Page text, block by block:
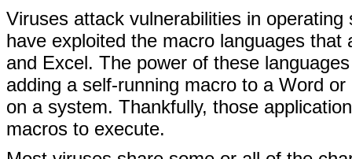
Viruses attack vulnerabilities in
have exploited the macro languages
and Excel. The power of these
adding a self-running macro to a Word
on a system. Thankfully, those
macros to execute.